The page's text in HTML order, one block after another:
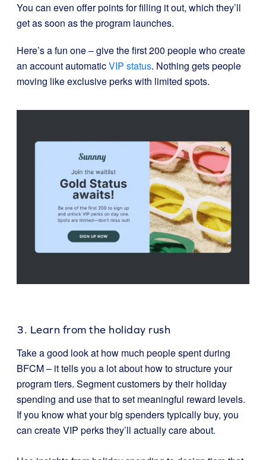
You can even offer points for filling it out, which they’ll
get as soon as the program launches.
Here’s a fun one – give the first 200 people who create
an account automaticVIP status. Nothing gets people
moving like exclusive perks with limited spots.
3. Learn from the holiday rush
Take a good look at how much people spent during
BFCM – it tells you a lot about how to structure your
program tiers. Segment customers by their holiday
spending and use that to set meaningful reward levels.
If you know what your big spenders typically buy, you
can create VIP perks they’ll actually care about.